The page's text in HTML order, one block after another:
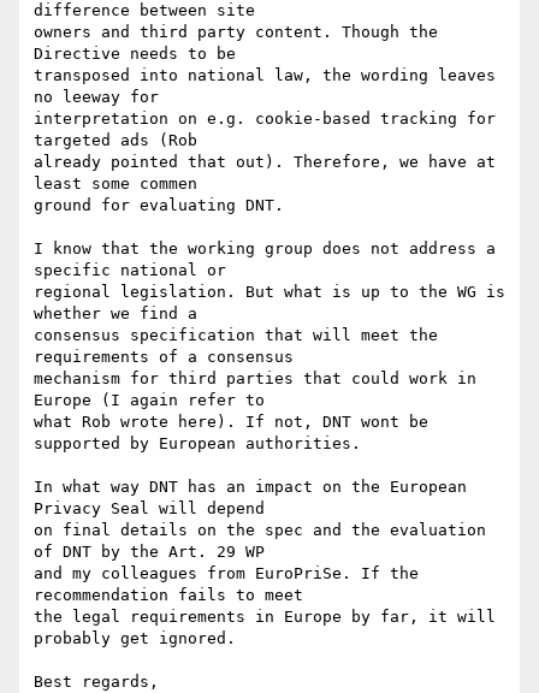
difference between site
owners and third party content. Though the
Directive needs to be
transposed into national law, the wording leaves
no leeway for
interpretation on e.g. cookie-based tracking for
targeted ads (Rob
already pointed that out). Therefore, we have at
least some commen
ground for evaluating DNT.
I know that the working group does not address a
specific national or
regional legislation. But what is up to the WG is
whether we find a
consensus specification that will meet the
requirements of a consensus
mechanism for third parties that could work in
Europe (I again refer to
what Rob wrote here). If not, DNT wont be
supported by European authorities.
In what way DNT has an impact on the European
Privacy Seal will depend
on final details on the spec and the evaluation
of DNT by the Art. 29 WP
and my colleagues from EuroPriSe. If the
recommendation fails to meet
the legal requirements in Europe by far, it will
probably get ignored.
Best regards,